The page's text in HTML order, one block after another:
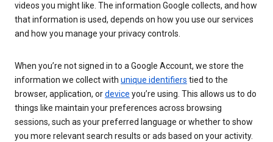
videos you might like. The information Google collects, and how
that information is used, depends on how you use our services
and how you manage your privacy controls.
When you’re not signed in to a Google Account, we store the
information we collect with unique identifiers tied to the
browser, application, ordevice you’re using. This allows us to do
things like maintain your preferences across browsing
sessions, such as your preferred language or whether to show
you more relevant search results or ads based on your activity.